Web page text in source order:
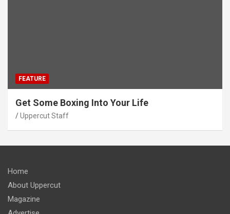
FEATURE
Get Some Boxing Into Your Life
Uppercut Staff
Home
About Uppercut
Magazine